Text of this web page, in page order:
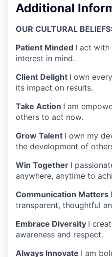
Additional
OUR CULTURAL BELIEFS:
Patient Minded I act with
interest in mind.
Client Delight I own
its impact on results.
Take Action I am
others to act now.
Grow Talent I own my
the development of
Win Together I
anywhere, anytime to
Communication Matters
transparent, thoughtful
Embrace Diversity I
awareness and respect.
Always Innovate I am